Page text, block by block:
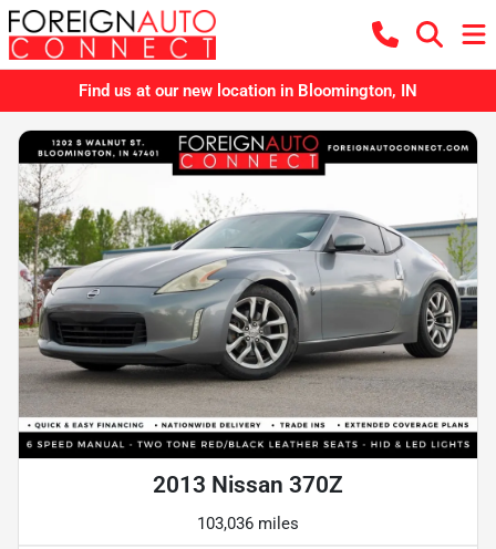
Find us at our new location in Bloomington, IN
2013 Nissan 370Z
103,036 miles